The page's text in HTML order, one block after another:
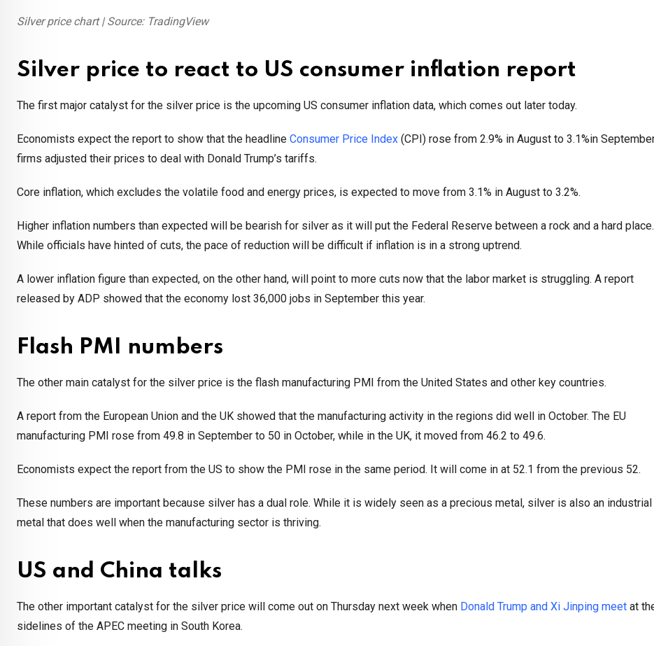
Silver price chart | Source: TradingView
Silver price to react to US consumer inflation report
The first major catalyst for the silver price is the upcoming US consumer inflation data, which comes out later today.
Economists expect the report to show that the headline Consumer Price Index (CPI) rose from 2.9% in August to 3.1%in
firms adjusted their prices to deal with Donald Trump’s tariffs.
Core inflation, which excludes the volatile food and energy prices, is expected to move from 3.1% in August to 3.2%.
Higher inflation numbers than expected will be bearish for silver as it will put the Federal Reserve between a rock and a hard place.
While officials have hinted of cuts, the pace of reduction will be difficult if inflation is in a strong uptrend.
A lower inflation figure than expected, on the other hand, will point to more cuts now that the labor market is struggling. A report
released by ADP showed that the economy lost 36,000 jobs in September this year.
Flash PMI numbers
The other main catalyst for the silver price is the flash manufacturing PMI from the United States and other key countries.
A report from the European Union and the UK showed that the manufacturing activity in the regions did well in October. The EU
manufacturing PMI rose from 49.8 in September to 50 in October, while in the UK, it moved from 46.2 to 49.6.
Economists expect the report from the US to show the PMI rose in the same period. It will come in at 52.1 from the previous 52.
These numbers are important because silver has a dual role. While it is widely seen as a precious metal, silver is also an industrial
metal that does well when the manufacturing sector is thriving.
US and China talks
The other important catalyst for the silver price will come out on Thursday next week when Donald Trump and Xi Jinping meet at
sidelines of the APEC meeting in South Korea.